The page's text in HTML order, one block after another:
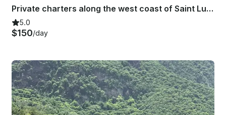
Private charters along the west coast of Saint Lucia
5.0
$150/day